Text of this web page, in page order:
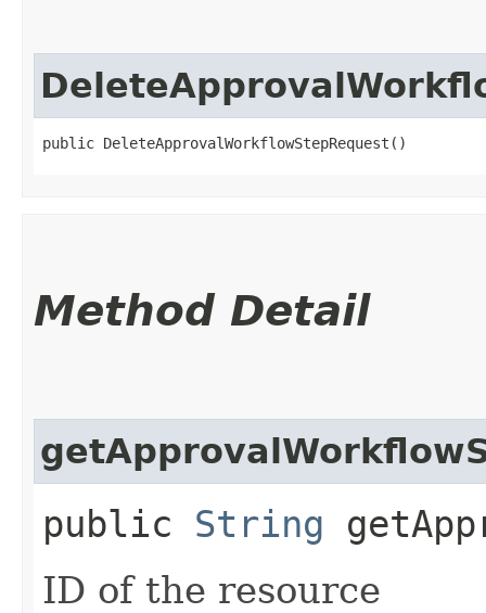
public DeleteApprovalWorkflowStepRequest()
Method Detail
public String
ID of the resource